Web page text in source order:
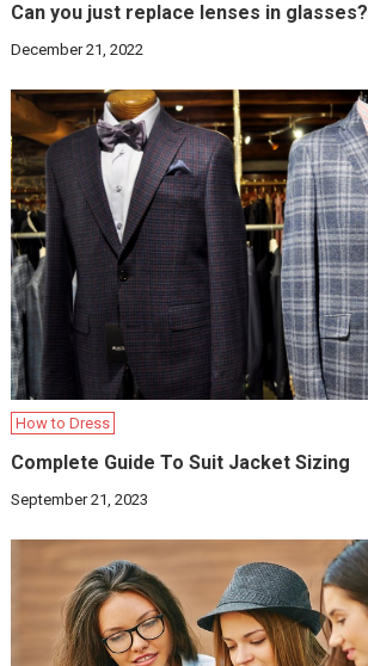
Can you just replace lenses in glasses?
December 21, 2022
How to Dress
Complete Guide To Suit Jacket Sizing
September 21, 2023